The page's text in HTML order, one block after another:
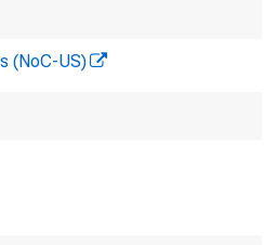
(NoC-US)